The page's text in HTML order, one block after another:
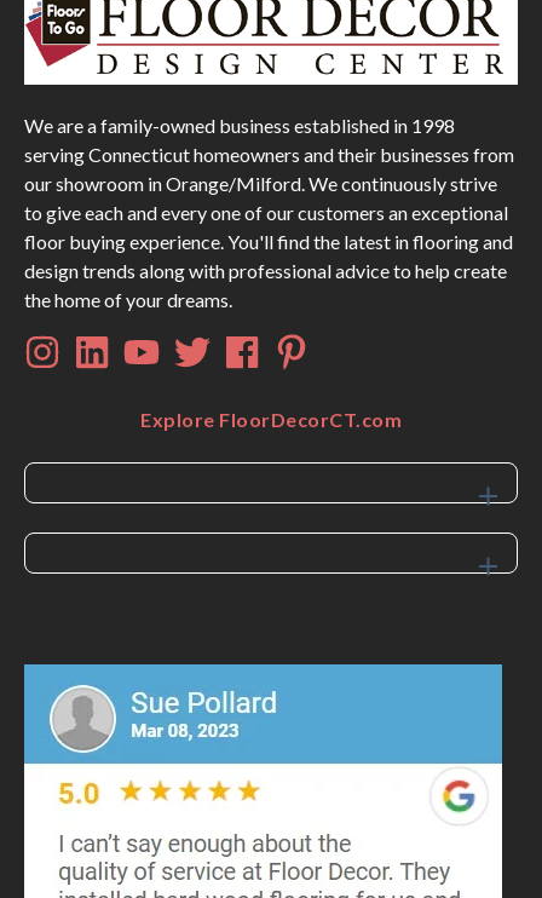
We are a family-owned business established in 1998
serving Connecticut homeowners and their businesses from
our showroom in Orange/Milford. We continuously strive
to give each and every one of our customers an exceptional
floor buying experience. You'll find the latest in flooring and
design trends along with professional advice to help create
the home of your dreams.
Explore FloorDecorCT.com